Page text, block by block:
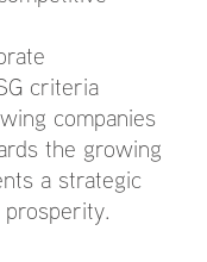
criteria
companies
the growing
a strategic